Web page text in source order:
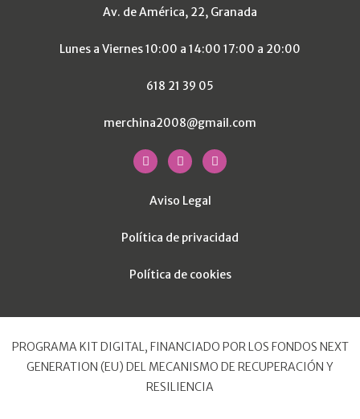
Av. de América, 22, Granada
Lunes a Viernes 10:00 a 14:00 17:00 a 20:00
618 21 39 05
merchina2008@gmail.com
Aviso Legal
Política de privacidad
Política de cookies
PROGRAMA KIT DIGITAL, FINANCIADO POR LOS FONDOS NEXT
GENERATION (EU) DEL MECANISMO DE RECUPERACIÓN Y
RESILIENCIA